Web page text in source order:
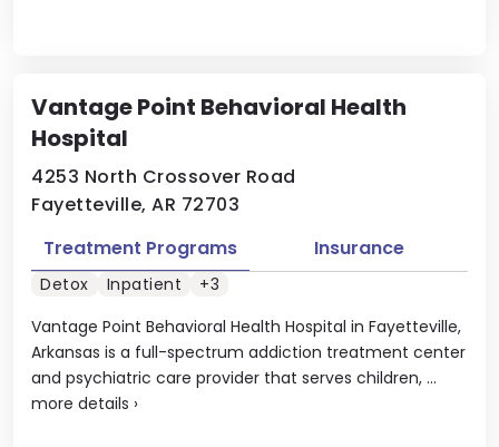
Vantage Point Behavioral Health
Hospital
4253 North Crossover Road
Fayetteville, AR 72703
Vantage Point Behavioral Health Hospital in Fayetteville,
Arkansas is a full-spectrum addiction treatment center
and psychiatric care provider that serves children, ...
more details ›
Treatment Programs Insurance
Detox Inpatient +3